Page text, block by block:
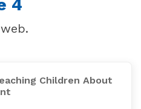
4
Children About